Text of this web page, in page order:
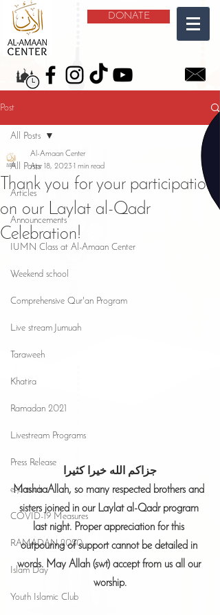
DONATE
Post
All Posts
Articles
Announcements
IUMN Class at Al-Amaan Center
Weekend school
Comprehensive Qur'an Program
Live stream Jumuah
Taraweeh
Khatira
Ramadan 2021
Livestream Programs
Press Release
e-jumuah
COVID-19 Measures
RAMADAN 2020
Islam Day
Youth Islamic Club
All Posts
Thank you for your participation
on our Laylat al-Qadr
Celebration!
Al-Amaan Center
Apr 18, 2023 1 min read
جزاكم الله خيرا كثيرا
MashaaAllah, so many respected brothers and
sisters joined in our Laylat al-Qadr program
last night. Proper appreciation for this
outpouring of support cannot be detailed in
words. May Allah (swt) accept from us all our
worship.